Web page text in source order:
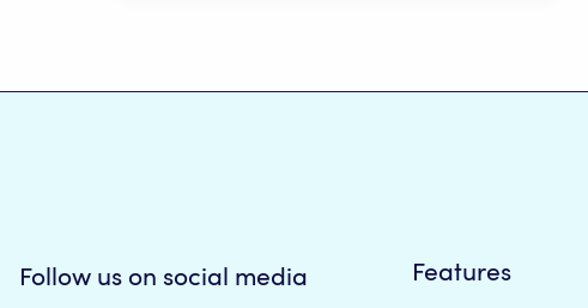
Follow us on social media Features